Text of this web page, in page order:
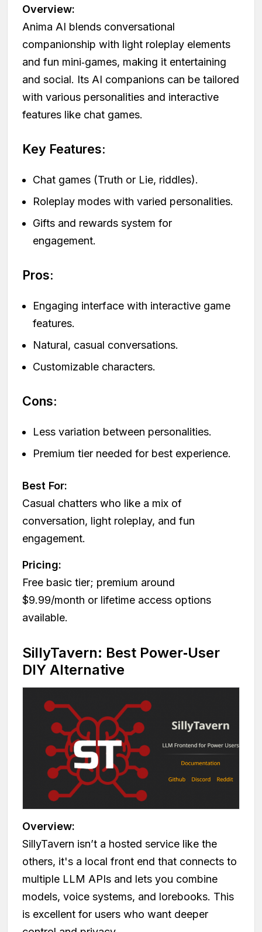
Overview:
Anima AI blends conversational
companionship with light roleplay elements
and fun mini‑games, making it entertaining
and social. Its AI companions can be tailored
with various personalities and interactive
features like chat games.
Key Features:
Chat games (Truth or Lie, riddles).
Roleplay modes with varied personalities.
Gifts and rewards system for
engagement.
Pros:
Engaging interface with interactive game
features.
Natural, casual conversations.
Customizable characters.
Cons:
Less variation between personalities.
Premium tier needed for best experience.
Best For:
Casual chatters who like a mix of
conversation, light roleplay, and fun
engagement.
Pricing:
Free basic tier; premium around
$9.99/month or lifetime access options
available.
SillyTavern: Best Power‑User
DIY Alternative
Overview:
SillyTavern isn’t a hosted service like the
others, it's a local front end that connects to
multiple LLM APIs and lets you combine
models, voice systems, and lorebooks. This
is excellent for users who want deeper